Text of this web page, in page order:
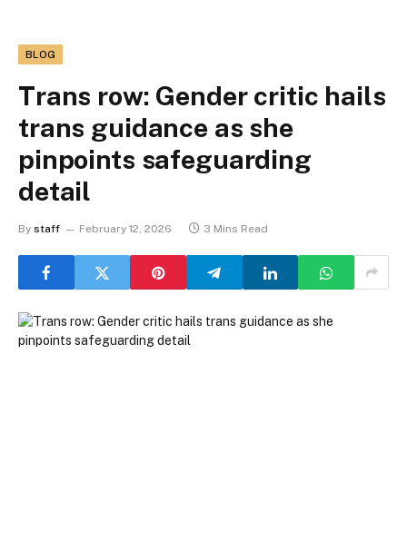
BLOG
Trans row: Gender critic hails
trans guidance as she
pinpoints safeguarding
detail
By staff February 12, 2026 3 Mins Read